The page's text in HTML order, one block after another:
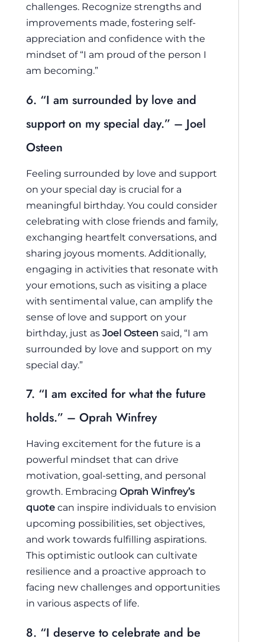
challenges. Recognize strengths and
improvements made, fostering self-
appreciation and confidence with the
mindset of “I am proud of the person I
am becoming.”
6. “I am surrounded by love and
support on my special day.” – Joel
Osteen
Feeling surrounded by love and support
on your special day is crucial for a
meaningful birthday. You could consider
celebrating with close friends and family,
exchanging heartfelt conversations, and
sharing joyous moments. Additionally,
engaging in activities that resonate with
your emotions, such as visiting a place
with sentimental value, can amplify the
sense of love and support on your
birthday, just as Joel Osteen said, “I am
surrounded by love and support on my
special day.”
7. “I am excited for what the future
holds.” – Oprah Winfrey
Having excitement for the future is a
powerful mindset that can drive
motivation, goal-setting, and personal
growth. Embracing Oprah Winfrey’s
quote can inspire individuals to envision
upcoming possibilities, set objectives,
and work towards fulfilling aspirations.
This optimistic outlook can cultivate
resilience and a proactive approach to
facing new challenges and opportunities
in various aspects of life.
8. “I deserve to celebrate and be